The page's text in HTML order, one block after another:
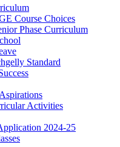
Course Choices
Phase Curriculum
Standard
Activities
2024-25